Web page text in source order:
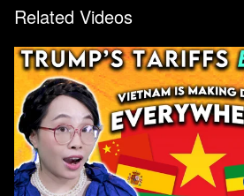
Related Videos